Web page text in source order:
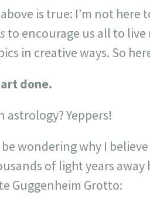
is true: I’m not
to encourage us all to
in creative ways. So
done.
astrology? Yeppers!
wondering why I
of light years
Guggenheim Grotto: